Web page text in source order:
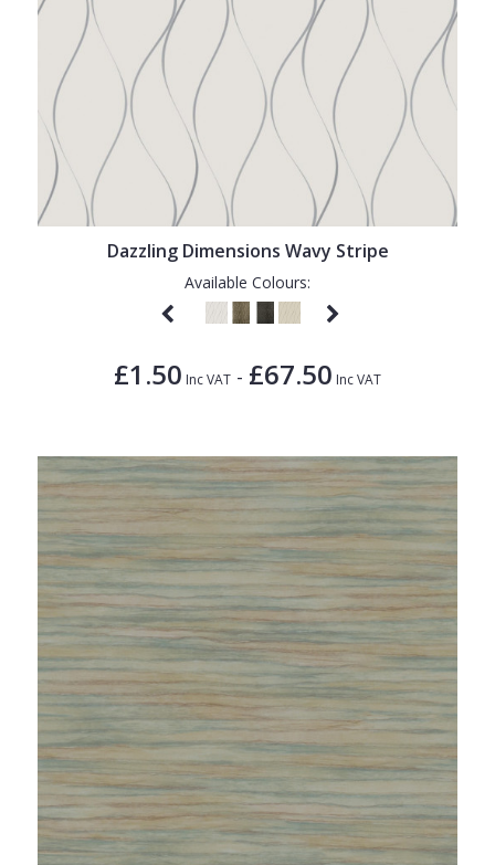
Dazzling Dimensions Wavy Stripe
Available Colours:
£1.50 Inc VAT - £67.50 Inc VAT